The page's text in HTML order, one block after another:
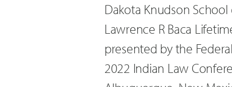
Dakota Knudson
Lawrence R Baca
presented by the
2022 Indian Law